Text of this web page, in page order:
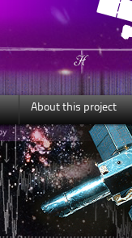
About this project